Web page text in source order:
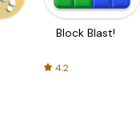
Block Blast!
4.2